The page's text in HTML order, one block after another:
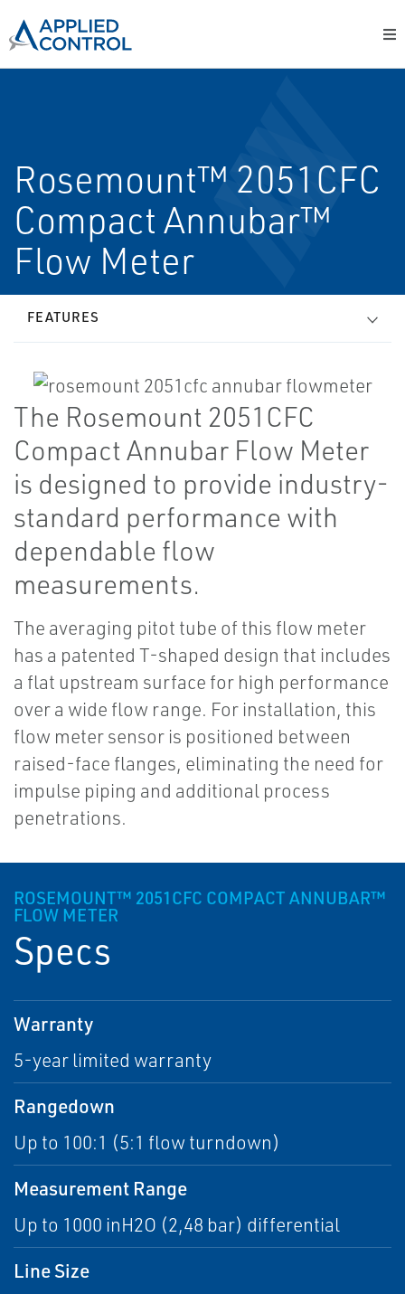
Rosemount™ 2051CFC
Compact Annubar™
Flow Meter
FEATURES
The Rosemount 2051CFC
Compact Annubar Flow Meter
is designed to provide industry-
standard performance with
dependable flow
measurements.
The averaging pitot tube of this flow meter
has a patented T-shaped design that includes
a flat upstream surface for high performance
over a wide flow range. For installation, this
flow meter sensor is positioned between
raised-face flanges, eliminating the need for
impulse piping and additional process
penetrations.
ROSEMOUNT™ 2051CFC COMPACT ANNUBAR™
FLOW METER
Specs
Warranty
5-year limited warranty
Rangedown
Up to 100:1 (5:1 flow turndown)
Measurement Range
Up to 1000 inH2O (2,48 bar) differential
Line Size